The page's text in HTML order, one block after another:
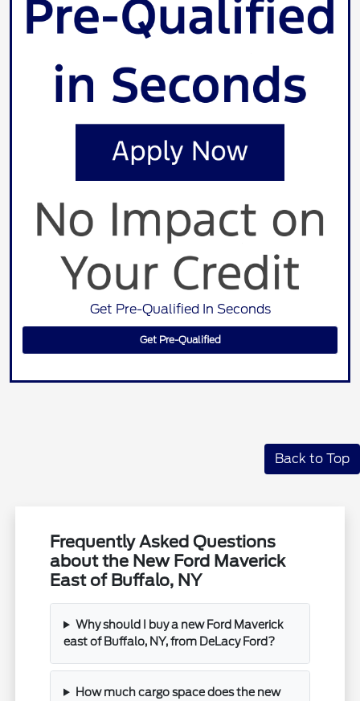
Get Pre-Qualified In Seconds
Get Pre-Qualified
Back to Top
Frequently Asked Questions
about the New Ford Maverick
East of Buffalo, NY
Why should I buy a new Ford Maverick
east of Buffalo, NY, from DeLacy Ford?
How much cargo space does the new